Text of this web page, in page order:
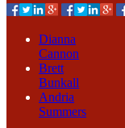
Dianna
Cannon
Brett
Bunkall
Andria
Summers